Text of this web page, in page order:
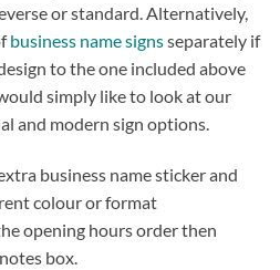
or standard. Alternatively,
business name signsseparately if
to the one included above
simply like to look at our
and modern sign options.
business name sticker and
colour or format
opening hours order then
box.